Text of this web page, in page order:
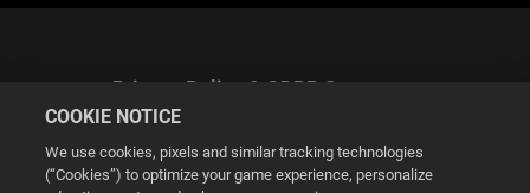
Privacy Policy & GDPR Statement
COOKIE NOTICE
We use cookies, pixels and similar tracking technologies
(“Cookies”) to optimize your game experience, personalize